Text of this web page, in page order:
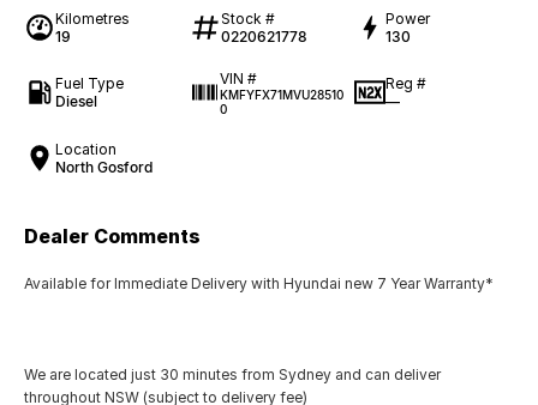
Kilometres
19
Stock #
0220621778
Power
130
Fuel Type
Diesel
VIN #
KMFYFX71MVU28510
0
Reg #
—
Location
North Gosford
Dealer Comments
Available for Immediate Delivery with Hyundai new 7 Year Warranty*
We are located just 30 minutes from Sydney and can deliver
throughout NSW (subject to delivery fee)